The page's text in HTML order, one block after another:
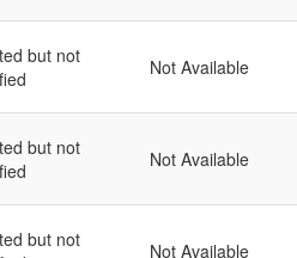
but not
Not Available
but not
Not Available
but not
Not Available